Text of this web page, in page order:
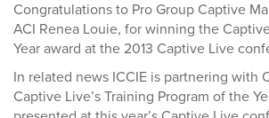
Congratulations to Pro Group Captive
ACI Renea Louie, for winning the
Year award at the 2013 Captive Live
In related news ICCIE is partnering with
Captive Live’s Training Program of the